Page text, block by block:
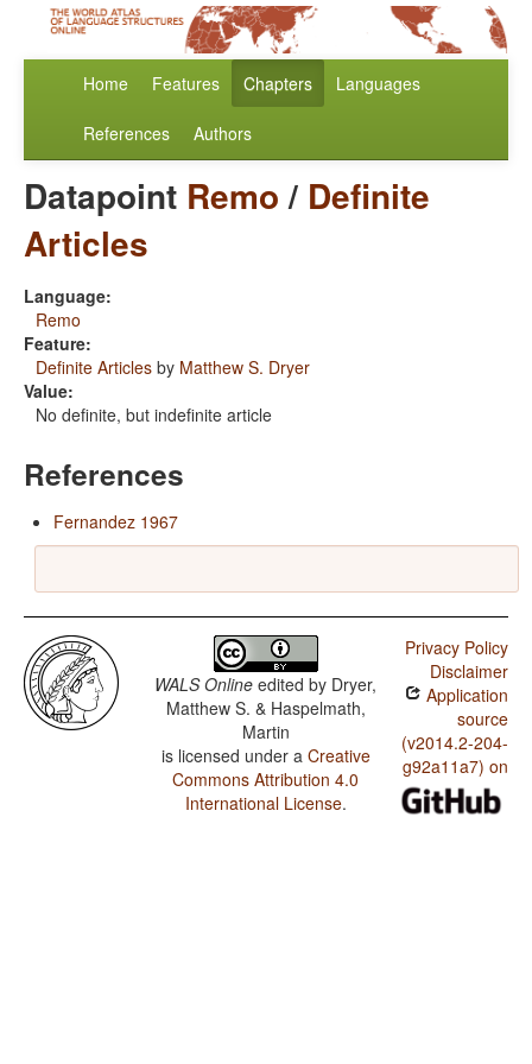
Home Features Chapters Languages
References Authors
Datapoint Remo/ Definite
Articles
Language:
Remo
Feature:
Definite Articles by Matthew S. Dryer
Value:
No definite, but indefinite article
References
Fernandez 1967
WALS Online edited by Dryer,
Matthew S. & Haspelmath,
Martin
is licensed under a Creative
Commons Attribution 4.0
International License.
Privacy Policy
Disclaimer
Application
source
(v2014.2-204-
g92a11a7) on